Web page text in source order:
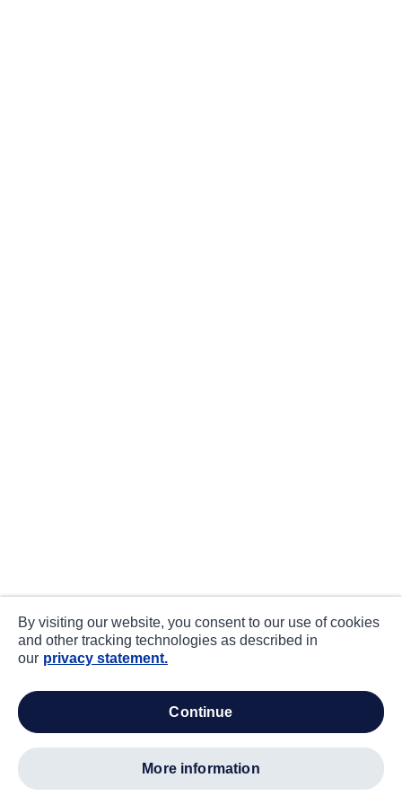
By visiting our website, you consent to our use of cookies
and other tracking technologies as described in
our privacy statement.
continue
more information